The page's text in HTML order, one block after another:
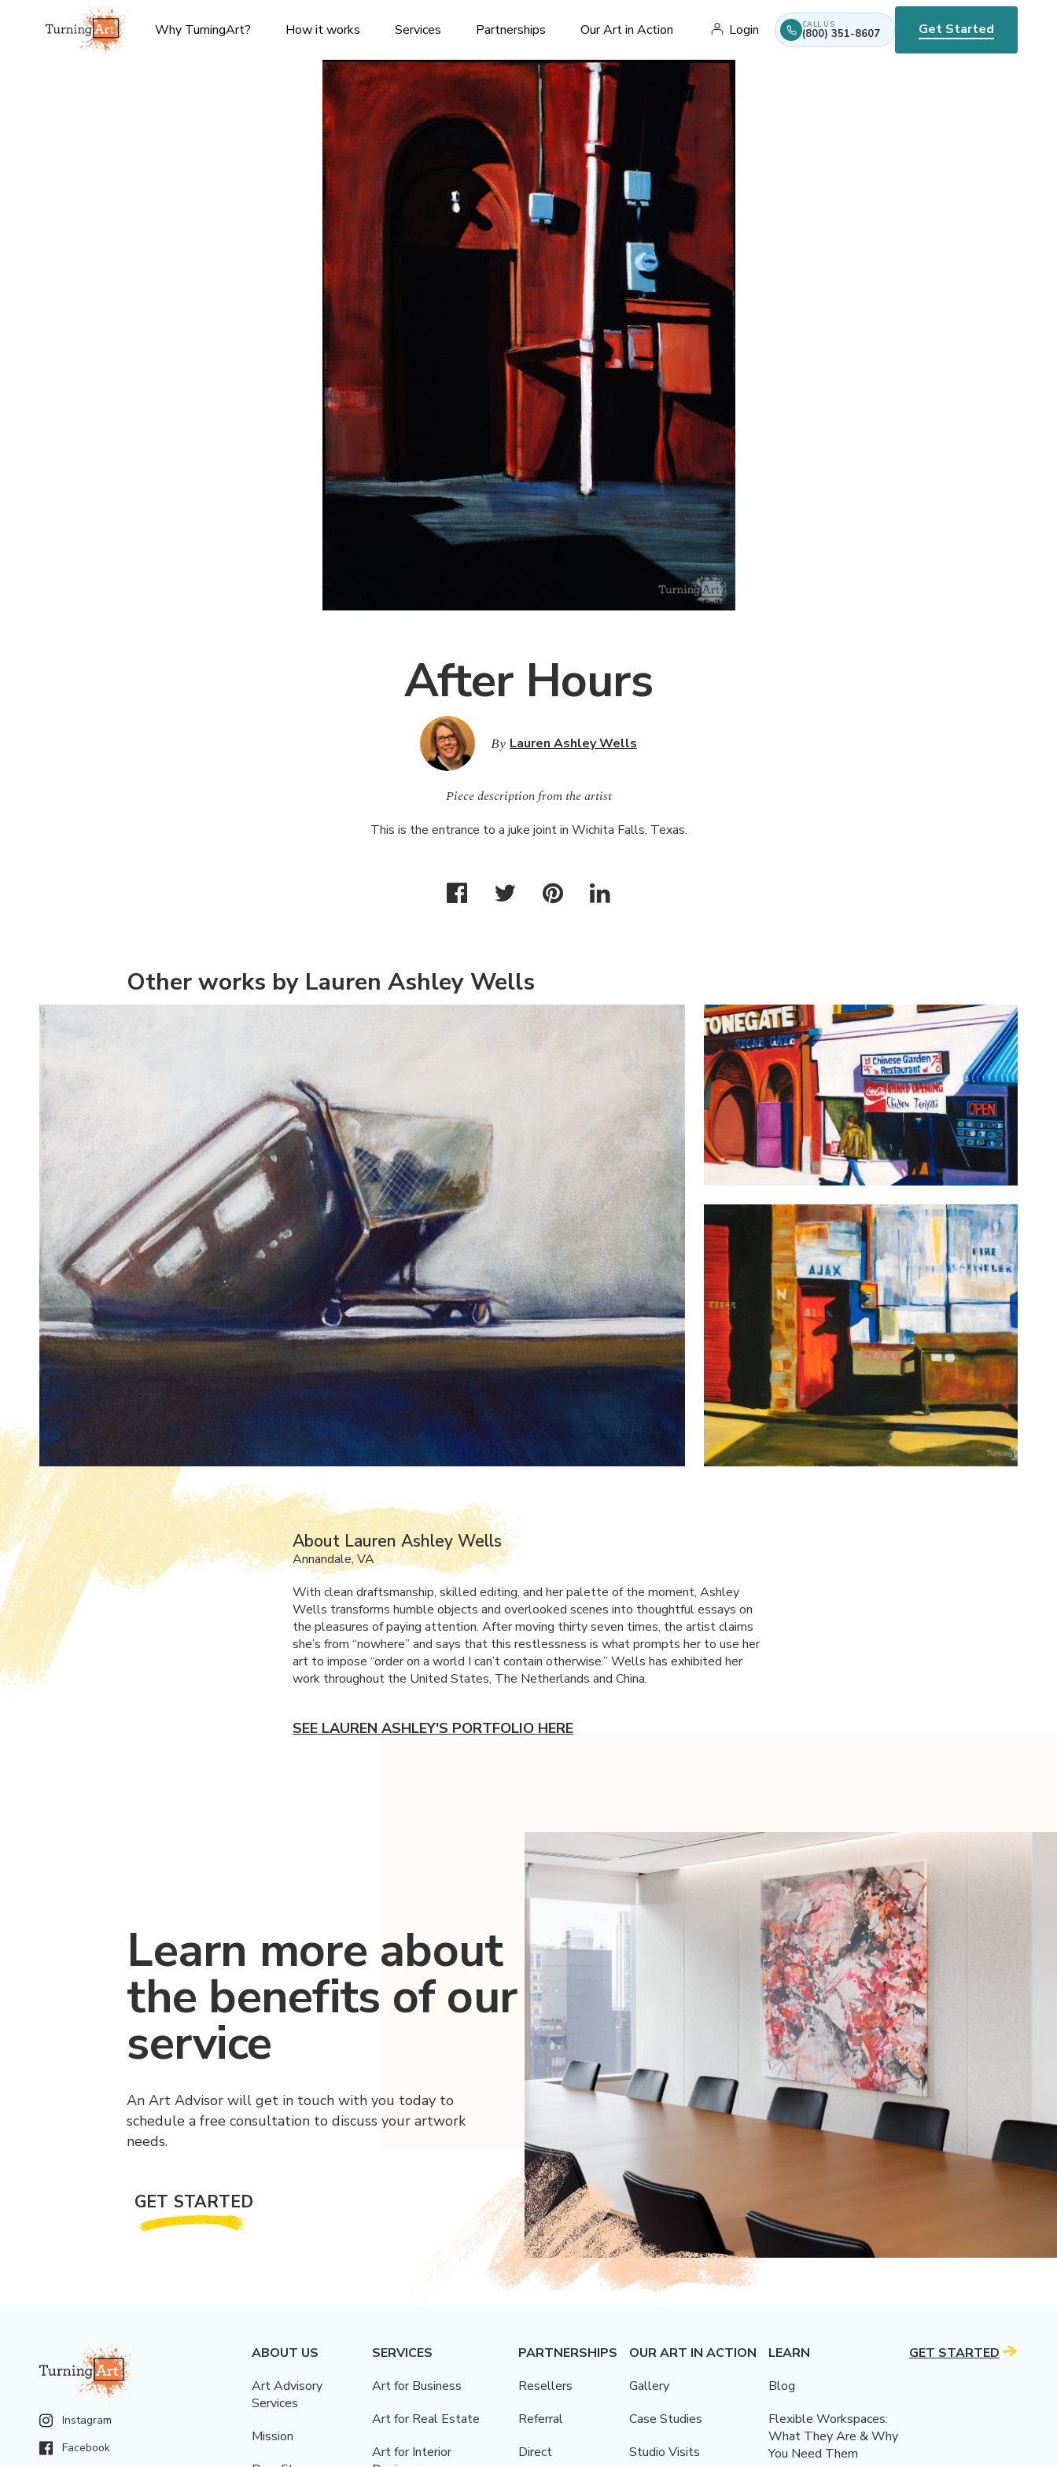
Why TurningArt? How it works Services Partnerships Our Art in Action Login CALL US
(800) 351-8607 Get Started
After Hours
By Lauren Ashley Wells
Piece description from the artist
This is the entrance to a juke joint in Wichita Falls, Texas.
Other works by Lauren Ashley Wells
About Lauren Ashley Wells
Annandale, VA
With clean draftsmanship, skilled editing, and her palette of the moment, Ashley
Wells transforms humble objects and overlooked scenes into thoughtful essays on
the pleasures of paying attention. After moving thirty seven times, the artist claims
she’s from “nowhere” and says that this restlessness is what prompts her to use her
art to impose “order on a world I can’t contain otherwise.” Wells has exhibited her
work throughout the United States, The Netherlands and China.
SEE LAUREN ASHLEY'S PORTFOLIO HERE
Learn more about
the benefits of our
service
An Art Advisor will get in touch with you today to
schedule a free consultation to discuss your artwork
needs.
GET STARTED
Instagram
Facebook
ABOUT US
Art Advisory
Services
Mission
SERVICES
Art for Business
Art for Real Estate
Art for Interior
PARTNERSHIPS
Resellers
Referral
Direct
OUR ART IN ACTION
Gallery
Case Studies
Studio Visits
LEARN
Blog
Flexible Workspaces:
What They Are & Why
You Need Them
GET STARTED